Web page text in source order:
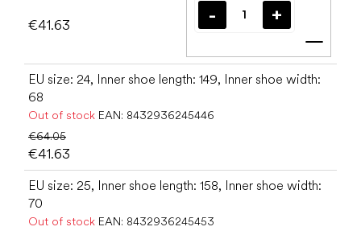
€41.63
Add
EU size: 24, Inner shoe length: 149, Inner shoe width:
68
Out of stock EAN: 8432936245446
€64.05
€41.63
EU size: 25, Inner shoe length: 158, Inner shoe width:
70
Out of stock EAN: 8432936245453